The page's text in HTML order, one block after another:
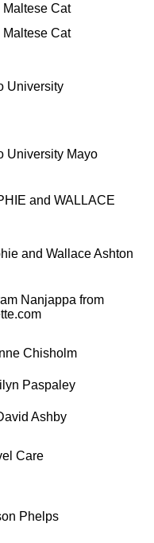
Cat
Cat
University
University Mayo
and WALLACE
and Wallace Ashton
Nanjappa from
Chisholm
Paspaley
Ashby
Care
Phelps